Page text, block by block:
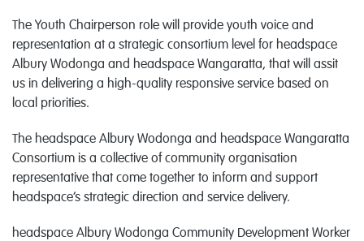
The Youth Chairperson role will provide youth voice and
representation at a strategic consortium level for headspace
Albury Wodonga and headspace Wangaratta, that will assit
us in delivering a high-quality responsive service based on
local priorities.
The headspace Albury Wodonga and headspace Wangaratta
Consortium is a collective of community organisation
representative that come together to inform and support
headspace’s strategic direction and service delivery.
headspace Albury Wodonga Community Development Worker